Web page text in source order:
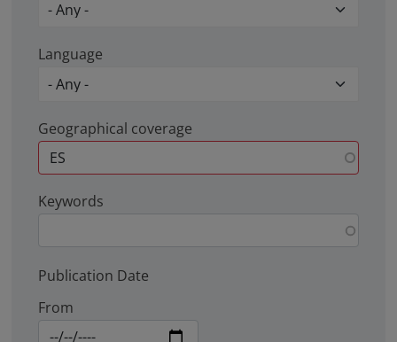
Language
Geographical coverage
Keywords
Publication Date
From